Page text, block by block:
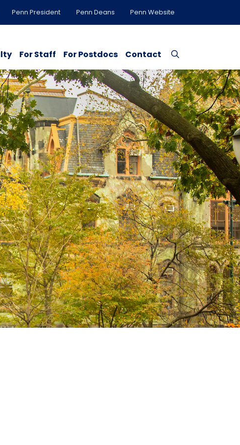
Penn President Penn Deans Penn Website
For Staff For Postdocs Contact